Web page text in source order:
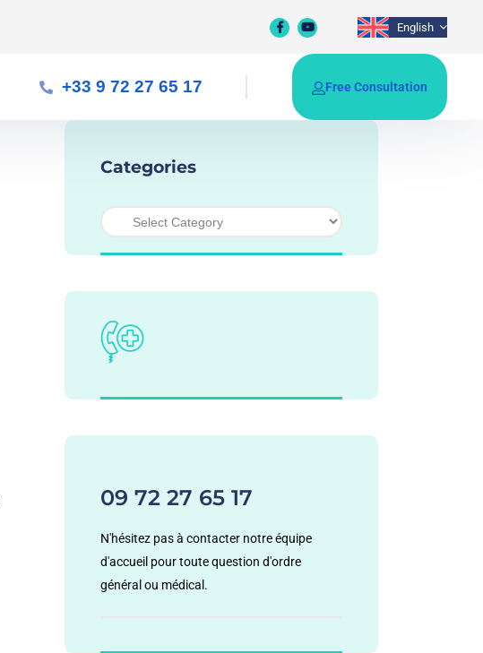
English
+33 9 72 27 65 17 Free Consultation
Categories
09 72 27 65 17
N'hésitez pas à contacter notre équipe
d'accueil pour toute question d'ordre
général ou médical.